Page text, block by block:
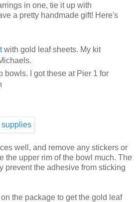
in one, tie it up with
a pretty handmade gift! Here's
with gold leaf sheets. My kit
bowls. I got these at Pier 1 for
well, and remove any stickers or
the upper rim of the bowl much. The
prevent the adhesive from sticking
the package to get the gold leaf